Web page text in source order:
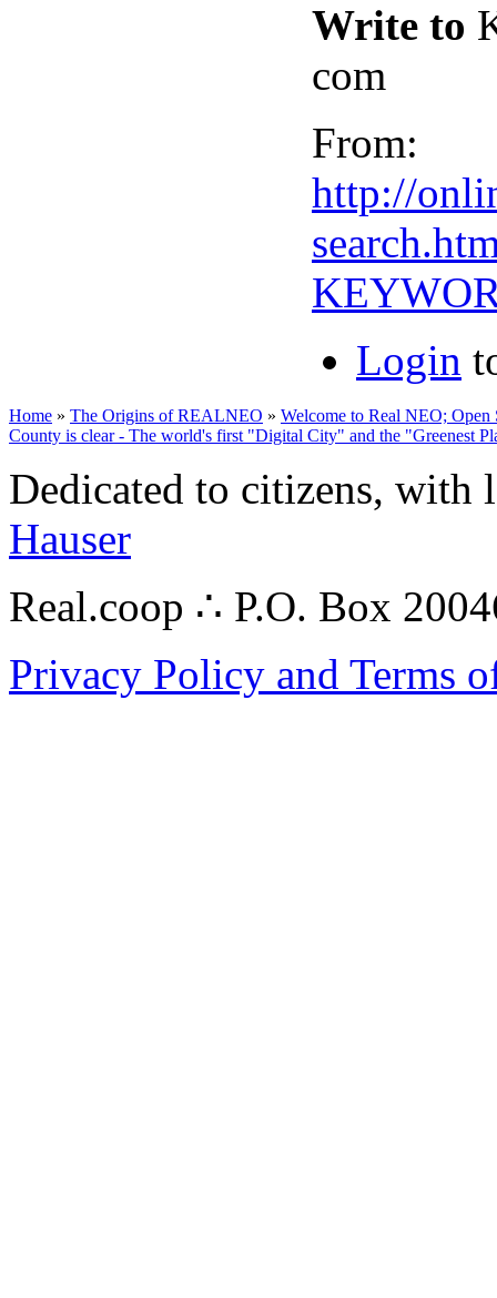
Write to
com
From:
http://
Login
Home » The Origins of REALNEO » Welcome to Real NEO; Open
County is clear - The world's first "Digital City" and the "Greenest
Dedicated to citizens,
Hauser
Real.coop ∴ P.O. Box
Privacy Policy and Terms